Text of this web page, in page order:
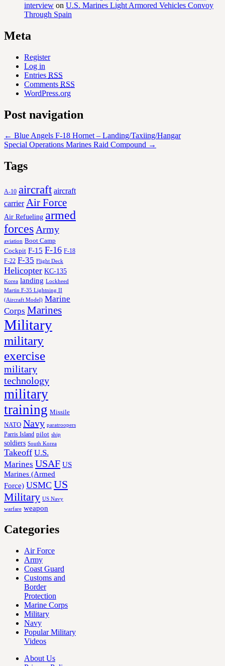
interview on U.S. Marines Light Armored Vehicles Convoy
Through Spain
Meta
Register
Log in
Entries RSS
Comments RSS
WordPress.org
Post navigation
← Blue Angels F-18 Hornet – Landing/Taxiing/Hangar
Special Operations Marines Raid Compound →
Tags
A-10 aircraft aircraft
carrier Air Force
Air Refueling armed
forces Army
aviation Boot Camp
Cockpit F-15 F-16 F-18
F-22 F-35 Flight Deck
Helicopter KC-135
Korea landing Lockheed
Martin F-35 Lightning II
(Aircraft Model) Marine
Corps Marines
Military
military
exercise
military
technology
military
training Missile
NATO Navy paratroopers
Parris Island pilot ship
soldiers South Korea
Takeoff U.S.
Marines USAF US
Marines (Armed
Force) USMC US
Military US Navy
warfare weapon
Categories
Air Force
Army
Coast Guard
Customs and
Border
Protection
Marine Corps
Military
Navy
Popular Military
Videos
About Us